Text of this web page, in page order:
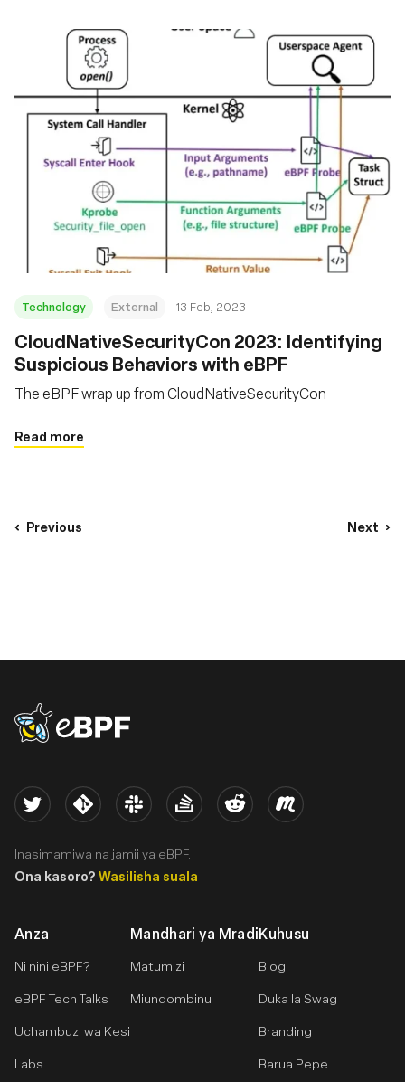
Technology External 13 Feb, 2023
CloudNativeSecurityCon 2023: Identifying
Suspicious Behaviors with eBPF
The eBPF wrap up from CloudNativeSecurityCon
Read more
Previous Next
eBPF logo
Anza
Ni nini eBPF?
eBPF Tech Talks
Uchambuzi wa Kesi
Labs
Mandhari ya Mradi
Matumizi
Miundombinu
Kuhusu
Blog
Duka la Swag
Branding
Barua Pepe
Twitter Kernel Slack Stack Overflow
Reddit Meetup
Inasimamiwa na jamii ya eBPF.
Ona kasoro? Wasilisha suala